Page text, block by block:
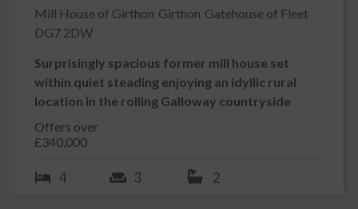
Mill House of Girthon Girthon Gatehouse of Fleet
DG7 2DW
Surprisingly spacious former mill house set
within quiet steading enjoying an idyllic rural
location in the rolling Galloway countryside
Offers over
£340,000
4 3 2